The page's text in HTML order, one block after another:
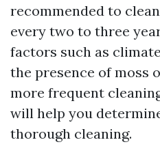
recommended to
every two to three
factors such as
the presence of moss
more frequent
will help you
thorough cleaning.